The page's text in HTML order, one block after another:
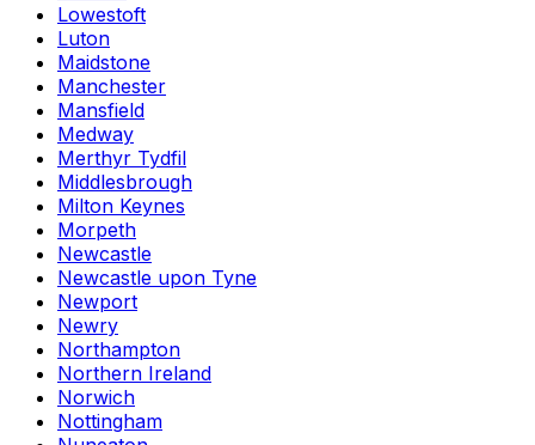
Lowestoft
Luton
Maidstone
Manchester
Mansfield
Medway
Merthyr Tydfil
Middlesbrough
Milton Keynes
Morpeth
Newcastle
Newcastle upon Tyne
Newport
Newry
Northampton
Northern Ireland
Norwich
Nottingham